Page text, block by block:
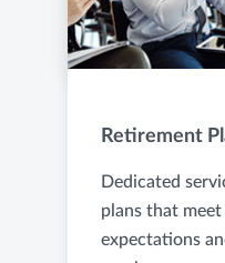
Retirement
Dedicated
plans that
expectations